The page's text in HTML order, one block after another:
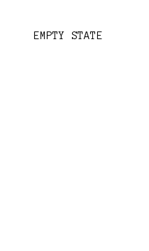
EMPTY STATE